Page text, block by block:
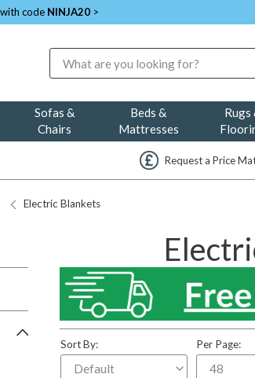
code NINJA20 >
Sofas &
Chairs
Beds &
Mattresses
Rugs
Request a Price
Electric Blankets
Sort By: Per Page: